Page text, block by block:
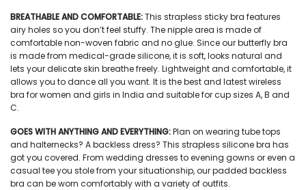
BREATHABLE AND COMFORTABLE:This strapless sticky bra features
airy holes so you don’t feel stuffy. The nipple area is made of
comfortable non-woven fabric and no glue. Since ourbutterfly bra
is made from medical-grade silicone, it is soft, looks natural and
lets your delicate skin breathe freely. Lightweight and comfortable, it
allows you to dance all you want. It is the best and latestwireless
bra forwomen and girls in India and suitable for cup sizes A, B and
C.
GOES WITH ANYTHING AND EVERYTHING:Plan on wearing tube tops
and halternecks? A backless dress? This strapless silicone bra has
got you covered. From wedding dresses to evening gowns or even a
casual tee you stole from your situationship, ourpadded backless
bra can be worn comfortably with a variety of outfits.